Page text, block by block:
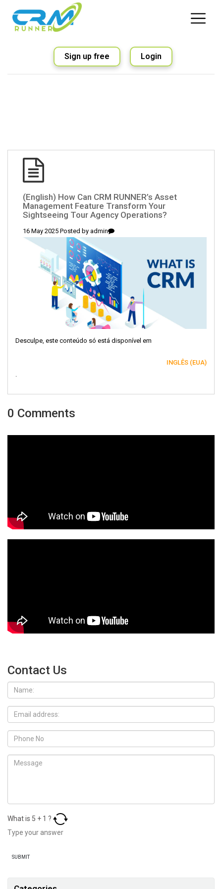
Sign up free Login
(English) How Can CRM RUNNER’s Asset
Management Feature Transform Your
Sightseeing Tour Agency Operations?
16 May 2025 Posted by admin
Desculpe, este conteúdo só está disponível em
INGLÊS (EUA)
.
0 Comments
Contact Us
What is 5 + 1 ?